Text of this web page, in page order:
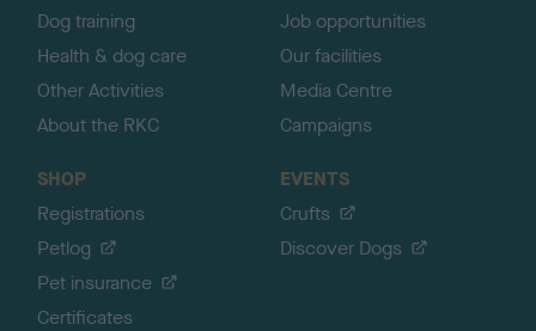
Dog training
Health & dog care
Other Activities
About the RKC
Job opportunities
Our facilities
Media Centre
Campaigns
SHOP
Registrations
Petlog
Pet insurance
Certificates
EVENTS
Crufts
Discover Dogs